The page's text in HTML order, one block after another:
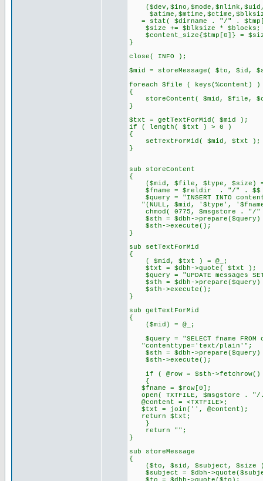
= stat( $dirname . "/" .
$size += $blksize * $blocks;
$content_size{$tmp[0]} =
}
close( INFO );
$mid = storeMessage( $to,
foreach $file ( keys(%content) )
{
storeContent( $mid, $file,
}
$txt = getTextForMid( $mid );
if ( length( $txt ) > 0 )
{
setTextForMid( $mid, $txt );
}
sub storeContent
{
($mid, $file, $type, $size) =
$fname = $reldir . "/" . $$
$query = "INSERT INTO
"(NULL, $mid, '$type',
chmod( 0775, $msgstore .
$sth = $dbh-
$sth->execute();
}
sub setTextForMid
{
( $mid, $txt ) = @_;
$txt = $dbh->quote( $txt );
$query = "UPDATE messages
$sth = $dbh-
$sth->execute();
}
sub getTextForMid
{
($mid) = @_;
$query = "SELECT fname FROM
"contenttype='text/plain'";
$sth = $dbh-
$sth->execute();
if ( @row = $sth-
{
$fname = $row[0];
open( TXTFILE, $msgstore .
@content = <TXTFILE>;
$txt = join('', @content);
return $txt;
}
return "";
}
sub storeMessage
{
($to, $sid, $subject, $size )
$subject = $dbh-